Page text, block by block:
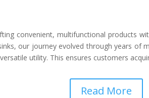
convenient, multifunctional products
our journey evolved through years of
utility. This ensures customers
Read More